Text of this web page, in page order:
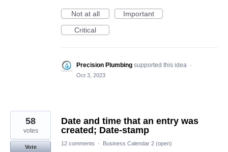
Not at all
Important
Critical
Precision Plumbing supported this idea ·
Oct 3, 2023
Date and time that an entry was
created; Date-stamp
58
votes
Vote
12 comments · Business Calendar 2 (open)